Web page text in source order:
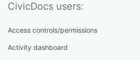
CivicDocs users:
Access controls/permissions
Activity dashboard